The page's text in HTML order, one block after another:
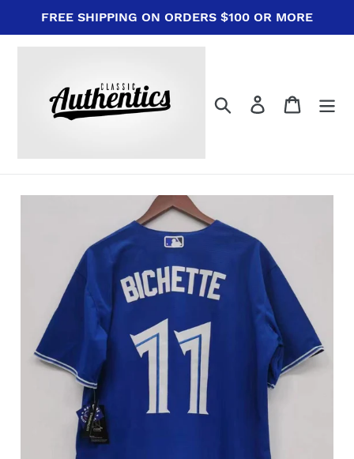
content
FREE SHIPPING ON ORDERS $100 OR MORE
Search Log in Cart